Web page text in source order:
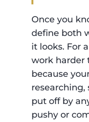
Once you
define both
it looks. For
work harder
because
researching,
put off by
pushy or